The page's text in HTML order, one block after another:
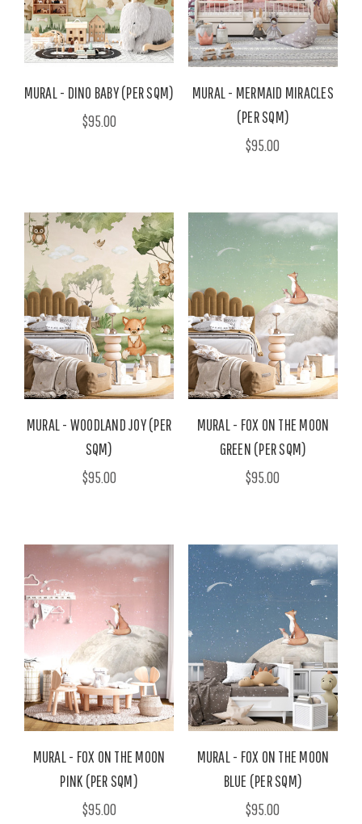
MURAL - DINO BABY (PER SQM)
$95.00
MURAL - MERMAID MIRACLES
(PER SQM)
$95.00
MURAL - WOODLAND JOY (PER
SQM)
$95.00
MURAL - FOX ON THE MOON
GREEN (PER SQM)
$95.00
MURAL - FOX ON THE MOON
PINK (PER SQM)
$95.00
MURAL - FOX ON THE MOON
BLUE (PER SQM)
$95.00